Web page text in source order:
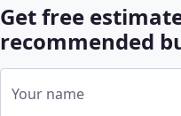
Get free
recommended
Your name